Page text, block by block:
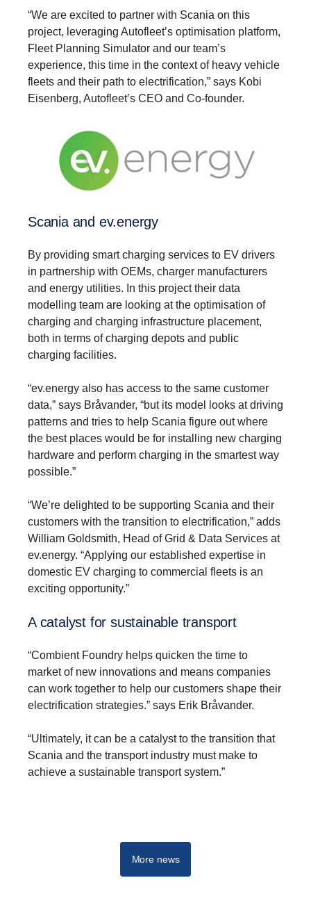
“We are excited to partner with Scania on this
project, leveraging Autofleet’s optimisation platform,
Fleet Planning Simulator and our team’s
experience, this time in the context of heavy vehicle
fleets and their path to electrification,” says Kobi
Eisenberg, Autofleet’s CEO and Co-founder.
Scania and ev.energy
By providing smart charging services to EV drivers
in partnership with OEMs, charger manufacturers
and energy utilities. In this project their data
modelling team are looking at the optimisation of
charging and charging infrastructure placement,
both in terms of charging depots and public
charging facilities.
“ev.energy also has access to the same customer
data,” says Bråvander, “but its model looks at driving
patterns and tries to help Scania figure out where
the best places would be for installing new charging
hardware and perform charging in the smartest way
possible.”
“We’re delighted to be supporting Scania and their
customers with the transition to electrification,” adds
William Goldsmith, Head of Grid & Data Services at
ev.energy. “Applying our established expertise in
domestic EV charging to commercial fleets is an
exciting opportunity.”
A catalyst for sustainable transport
“Combient Foundry helps quicken the time to
market of new innovations and means companies
can work together to help our customers shape their
electrification strategies.” says Erik Bråvander.
“Ultimately, it can be a catalyst to the transition that
Scania and the transport industry must make to
achieve a sustainable transport system.”
By harnessing new tools and ways of working, we are
rapidly developing the ideas and technologies that will
shape tomorrow’s transport system.
More news